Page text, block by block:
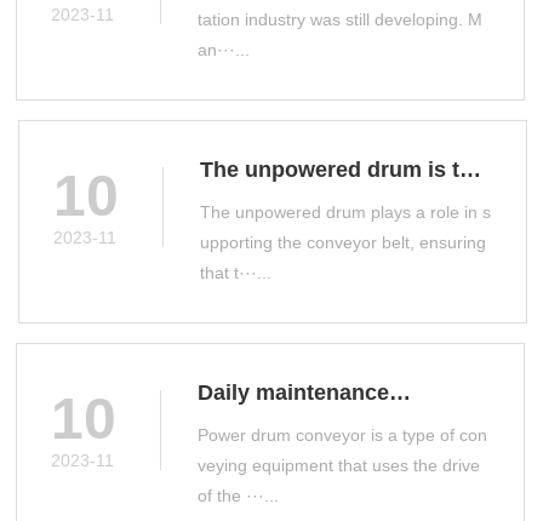
2023-11 a drum conveyor
tation industry was still developing. M
an···...
10
2023-11
The unpowered drum is the
main conveyor accessory
on the production line
The unpowered drum plays a role in s
upporting the conveyor belt, ensuring
that t···...
10
2023-11
Daily maintenance
measures for power drum
conveyor
Power drum conveyor is a type of con
veying equipment that uses the drive
of the ···...